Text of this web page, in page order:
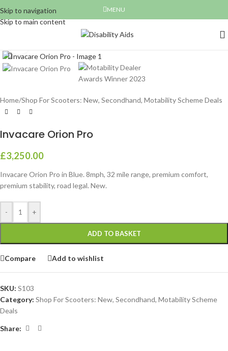
Skip to navigation
Skip to main content
MENU
Home/Shop For Scooters: New, Secondhand, Motability Scheme Deals
Invacare Orion Pro
£3,250.00
Invacare Orion Pro in Blue. 8mph, 32 mile range, premium comfort,
premium stability, road legal. New.
- +
ADD TO BASKET
Compare Add to wishlist
SKU: S103
Category: Shop For Scooters: New, Secondhand, Motability Scheme
Deals
Share: